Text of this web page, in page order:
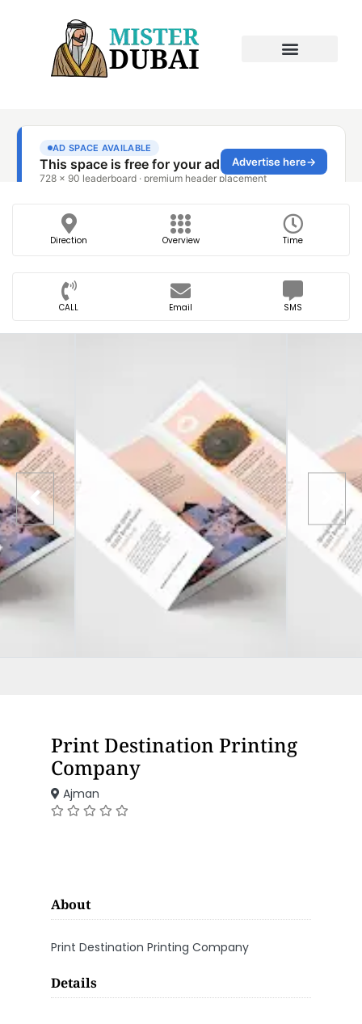
Direction Overview Time
CALL Email SMS
Print Destination Printing
Company
Ajman
About
Print Destination Printing Company
Details